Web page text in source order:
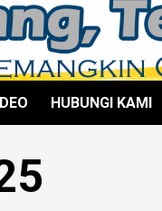
HUBUNGI KAMI